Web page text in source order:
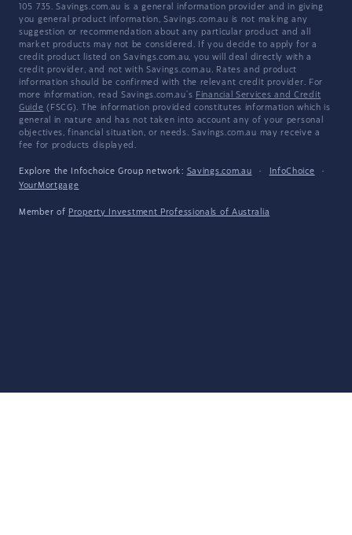
105 735. Savings.com.au is a general information provider and in giving
you general product information, Savings.com.au is not making any
suggestion or recommendation about any particular product and all
market products may not be considered. If you decide to apply for a
credit product listed on Savings.com.au, you will deal directly with a
credit provider, and not with Savings.com.au. Rates and product
information should be confirmed with the relevant credit provider. For
more information, read Savings.com.au's Financial Services and Credit
Guide (FSCG). The information provided constitutes information which is
general in nature and has not taken into account any of your personal
objectives, financial situation, or needs. Savings.com.au may receive a
fee for products displayed.
Explore the Infochoice Group network: Savings.com.au · InfoChoice
·
YourMortgage
Member of Property Investment Professionals of Australia